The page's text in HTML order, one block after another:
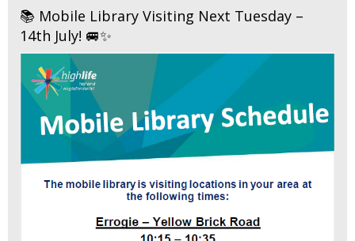
📚 Mobile Library Visiting Next Tuesday –
14th July! 🚐✨